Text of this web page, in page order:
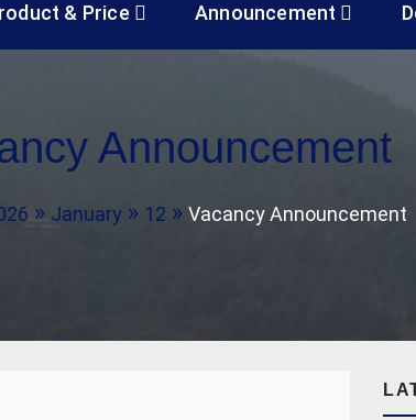
& Price Announcement
Announcement
January 12 Vacancy Announcement